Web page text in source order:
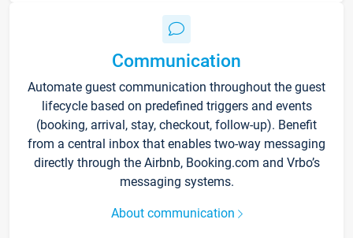
Communication
Automate guest communication throughout the guest
lifecycle based on predefined triggers and events
(booking, arrival, stay, checkout, follow-up). Benefit
from a central inbox that enables two-way messaging
directly through the Airbnb, Booking.com and Vrbo’s
messaging systems.
About communication